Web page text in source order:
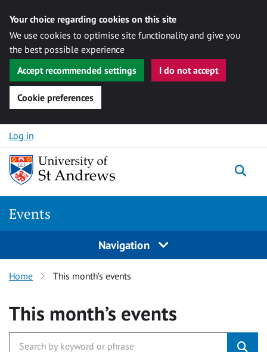
Your choice regarding cookies on this site
We use cookies to optimise site functionality and give you
the best possible experience
Accept recommended settings
I do not accept
Cookie preferences
Skip to content
Log in
Events
Navigation
Home This month’s events
This month’s events